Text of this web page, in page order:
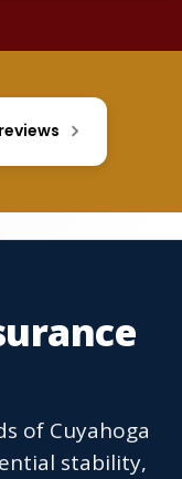
of Cuyahoga
stability,